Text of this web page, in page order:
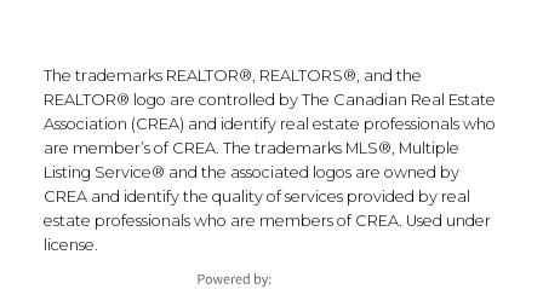
The trademarks REALTOR®, REALTORS®, and the
REALTOR® logo are controlled by The Canadian Real Estate
Association (CREA) and identify real estate professionals who
are member’s of CREA. The trademarks MLS®, Multiple
Listing Service® and the associated logos are owned by
CREA and identify the quality of services provided by real
estate professionals who are members of CREA. Used under
license.